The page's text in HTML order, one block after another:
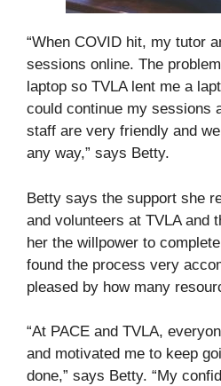
“When COVID hit, my tutor
sessions online. The
laptop so TVLA lent me a
could continue my sessions
staff are very friendly and
any way,” says Betty.
Betty says the support she
and volunteers at TVLA and
her the willpower to
found the process very
pleased by how many
“At PACE and TVLA,
and motivated me to keep
done,” says Betty. “My